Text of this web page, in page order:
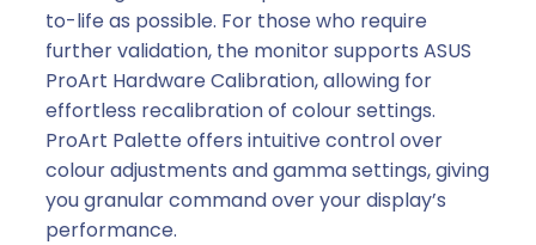
to-life as possible. For those who require
further validation, the monitor supports ASUS
ProArt Hardware Calibration, allowing for
effortless recalibration of colour settings.
ProArt Palette offers intuitive control over
colour adjustments and gamma settings, giving
you granular command over your display’s
performance.